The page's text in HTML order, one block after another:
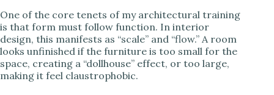
One of the core tenets of my architectural training
is that form must follow function. In interior
design, this manifests as “scale” and “flow.” A room
looks unfinished if the furniture is too small for the
space, creating a “dollhouse” effect, or too large,
making it feel claustrophobic.